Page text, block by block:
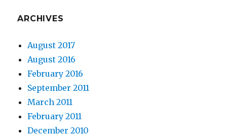
ARCHIVES
August 2017
August 2016
February 2016
September 2011
March 2011
February 2011
December 2010